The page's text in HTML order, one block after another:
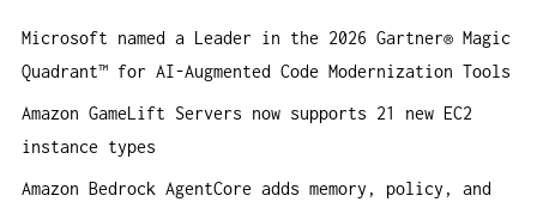
a
c
h
:
Microsoft named a Leader in the 2026 Gartner® Magic
Quadrant™ for AI-Augmented Code Modernization Tools
Amazon GameLift Servers now supports 21 new EC2
instance types
Amazon Bedrock AgentCore adds memory, policy, and